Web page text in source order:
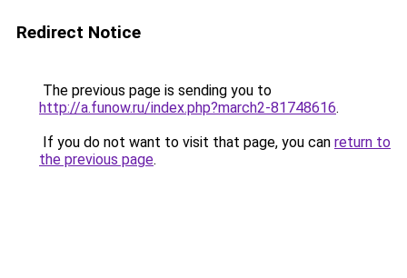
Redirect Notice
The previous page is sending you to
http://a.funow.ru/index.php?march2-81748616.
If you do not want to visit that page, you can return to
the previous page.